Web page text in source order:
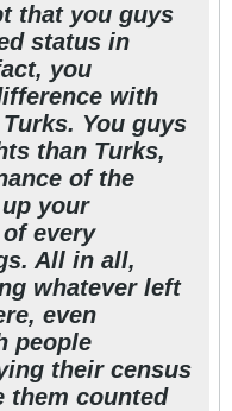
that you guys
status in
you
with
You guys
than Turks,
of the
your
every
All in all,
whatever left
even
people
their census
them counted